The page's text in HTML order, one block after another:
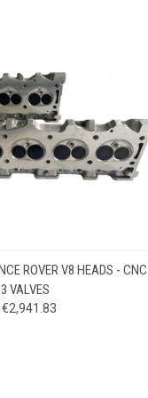
VIEW OPTIONS
ROVER V8 HEADS - CNC
VALVES
€2,941.83